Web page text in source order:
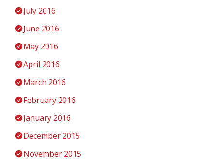
July 2016
June 2016
May 2016
April 2016
March 2016
February 2016
January 2016
December 2015
November 2015